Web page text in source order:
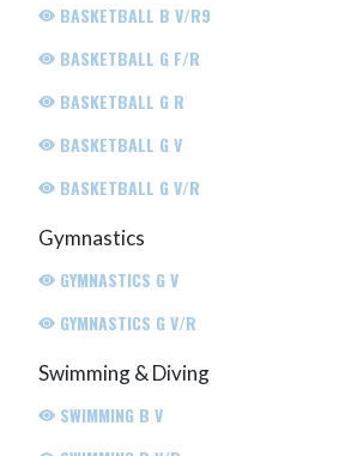
BASKETBALL B V/R9
BASKETBALL G F/R
BASKETBALL G R
BASKETBALL G V
BASKETBALL G V/R
Gymnastics
GYMNASTICS G V
GYMNASTICS G V/R
Swimming & Diving
SWIMMING B V